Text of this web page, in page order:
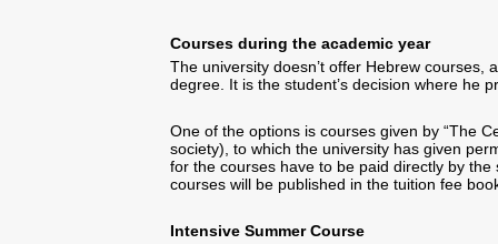
Courses during the academic year
The university doesn’t offer Hebrew courses,
degree. It is the student’s decision where he
One of the options is courses given by “The
society), to which the university has given
for the courses have to be paid directly by
courses will be published in the tuition fee
Intensive Summer Course